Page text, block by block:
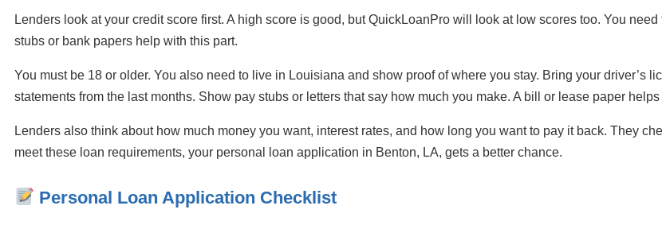
Lenders look at your credit score first. A high score is good, but QuickLoanPro will look at low scores too. You
stubs or bank papers help with this part.
You must be 18 or older. You also need to live in Louisiana and show proof of where you stay. Bring your driver’s
statements from the last months. Show pay stubs or letters that say how much you make. A bill or lease paper
Lenders also think about how much money you want, interest rates, and how long you want to pay it back. They
meet these loan requirements, your personal loan application in Benton, LA, gets a better chance.
Personal Loan Application Checklist